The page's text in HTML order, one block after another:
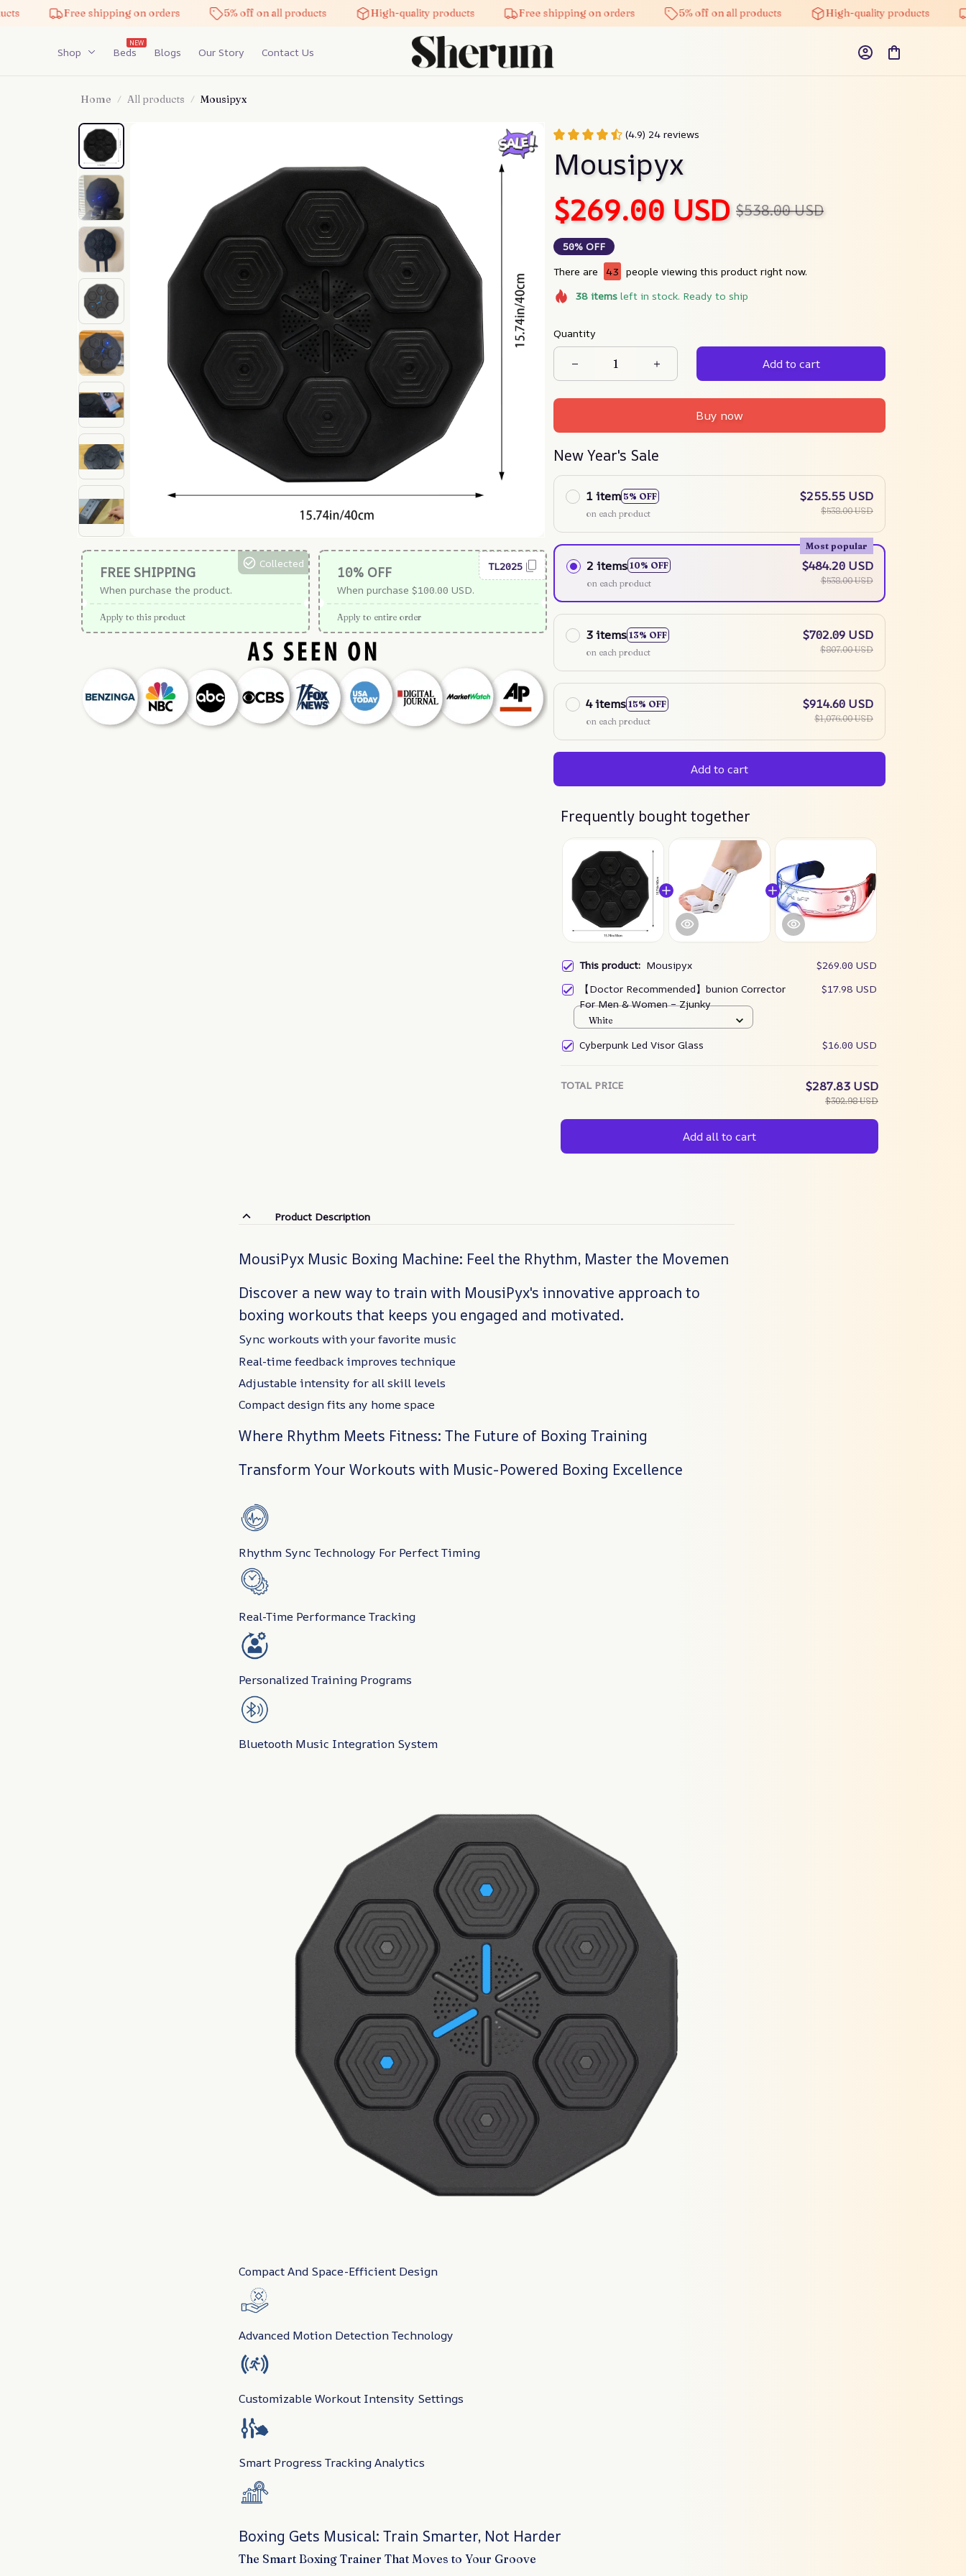
Free shipping on orders 5% off on all products High-quality products Free shipping on orders 5% off on all products High-quality products
Shop Beds
NEW
Blogs Our Story Contact Us
Home All products Mousipyx
FREE SHIPPING
When purchase the product.
Collected
Apply to this product
10% OFF
When purchase $100.00 USD.
TL2025
Apply to entire order
(4.9) 24 reviews
Mousipyx
$269.00 USD $538.00 USD
50% OFF
There are
43 people viewing this product right now.
38itemsleft in stock. Ready to ship
Quantity
Add to cart
Buy now
New Year's Sale
1 item 5% OFF
on each product
$255.55 USD
$538.00 USD
2 items 10% OFF
Most popular
on each product
$484.20 USD
$538.00 USD
3 items 13% OFF
on each product
$702.09 USD
$807.00 USD
4 items 15% OFF
on each product
$914.60 USD
$1,076.00 USD
Add to cart
Frequently bought together
This product: Mousipyx
$269.00 USD
【Doctor Recommended】bunion Corrector
For Men & Women – Zjunky
$17.98 USD
White
Cyberpunk Led Visor Glass $16.00 USD
TOTAL PRICE $287.83 USD
$302.98 USD
Add all to cart
Product Description
MousiPyx Music Boxing Machine: Feel the Rhythm, Master the Movemen
Discover a new way to train with MousiPyx's innovative approach to
boxing workouts that keeps you engaged and motivated.
Sync workouts with your favorite music
Real-time feedback improves technique
Adjustable intensity for all skill levels
Compact design fits any home space
Where Rhythm Meets Fitness: The Future of Boxing Training
Transform Your Workouts with Music-Powered Boxing Excellence
Rhythm Sync Technology For Perfect Timing
Real-Time Performance Tracking
Personalized Training Programs
Bluetooth Music Integration System
Compact And Space-Efficient Design
Advanced Motion Detection Technology
Customizable Workout Intensity Settings
Smart Progress Tracking Analytics
Boxing Gets Musical: Train Smarter, Not Harder
The Smart Boxing Trainer That Moves to Your Groove